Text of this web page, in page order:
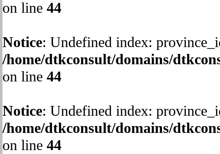
on line 44
Notice: Undefined index:
/home/dtkconsult/domains/
on line 44
Notice: Undefined index:
/home/dtkconsult/domains/
on line 44